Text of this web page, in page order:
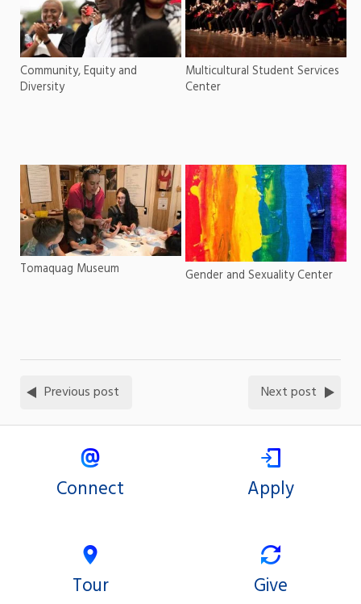
Community, Equity and
Diversity
Multicultural Student Services
Center
Tomaquag Museum Gender and Sexuality Center
Previous post Next post
Connect Apply
Tour Give